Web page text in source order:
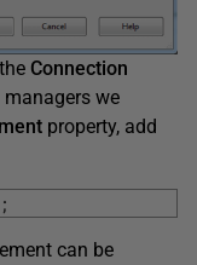
Connection
we
property, add
;
can be